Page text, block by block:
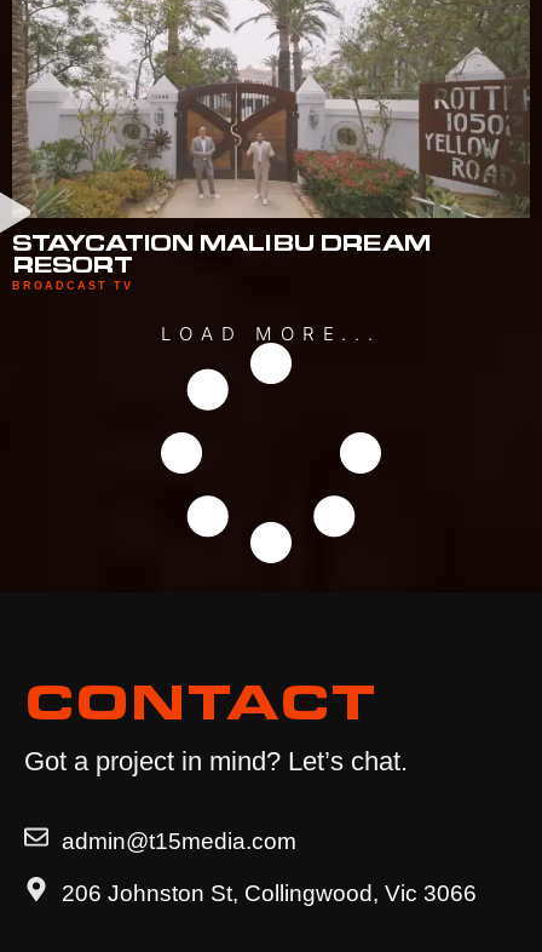
STAYCATION MALIBU DREAM
RESORT
BROADCAST TV
LOAD MORE...
CONTACT
Got a project in mind? Let’s chat.
admin@t15media.com
206 Johnston St, Collingwood, Vic 3066